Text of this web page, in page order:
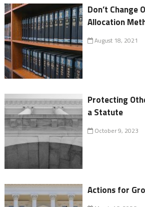
Don’t Change
Allocation
August 18, 2021
Protecting
a Statute
October 9, 2023
Actions for